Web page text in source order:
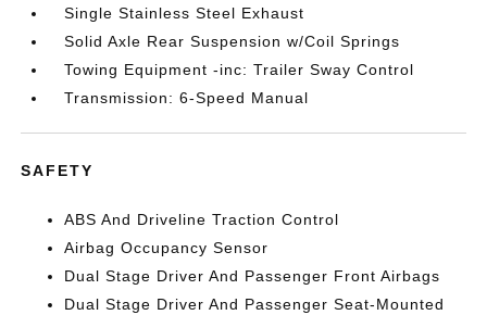
Single Stainless Steel Exhaust
Solid Axle Rear Suspension w/Coil Springs
Towing Equipment -inc: Trailer Sway Control
Transmission: 6-Speed Manual
SAFETY
ABS And Driveline Traction Control
Airbag Occupancy Sensor
Dual Stage Driver And Passenger Front Airbags
Dual Stage Driver And Passenger Seat-Mounted